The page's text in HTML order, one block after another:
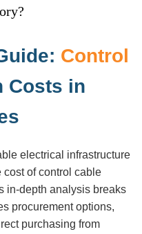
Control
Costs in
electrical infrastructure
cost of control cable
in-depth analysis breaks
procurement options,
purchasing from